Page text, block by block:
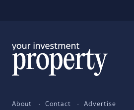
About Contact Advertise